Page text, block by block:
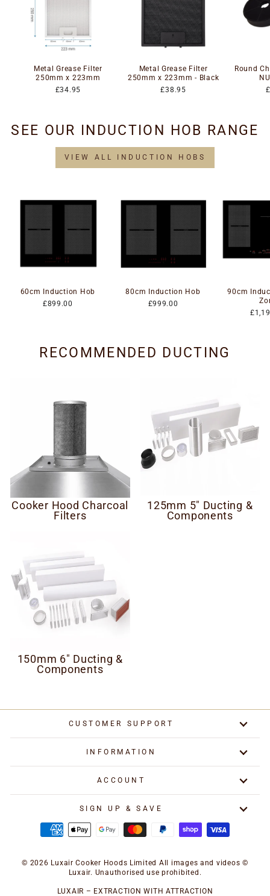
Metal Grease Filter
250mm x 223mm
£34.95
Metal Grease Filter
250mm x 223mm - Black
£38.95
Round
SEE OUR INDUCTION HOB RANGE
VIEW ALL INDUCTION HOBS
60cm Induction Hob
£899.00
80cm Induction Hob
£999.00
90cm
RECOMMENDED DUCTING
Cooker Hood Charcoal
Filters
125mm 5" Ducting &
Components
150mm 6" Ducting &
Components
CUSTOMER SUPPORT
INFORMATION
ACCOUNT
SIGN UP & SAVE
© 2026 Luxair Cooker Hoods Limited All images and videos ©
Luxair. Unauthorised use prohibited.
LUXAIR – EXTRACTION WITH ATTRACTION